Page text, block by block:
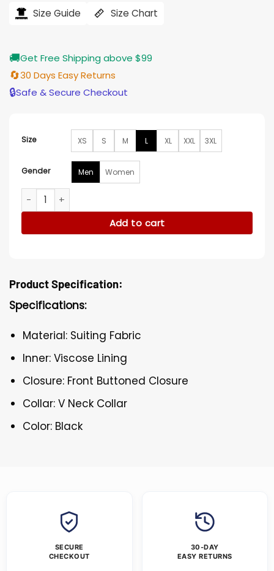
$164.00. $138.00.
Size Guide Size Chart
🚚Get Free Shipping above $99
🔄30 Days Easy Returns
🔒Safe & Secure Checkout
Size XS S M L XL XXL 3XL
Gender Men Women
Clark Kent Superman and Lois Suiting Black Vest quantity
Add to cart
Product Specification:
Specifications:
Material: Suiting Fabric
Inner: Viscose Lining
Closure: Front Buttoned Closure
Collar: V Neck Collar
Color: Black
SECURE
CHECKOUT
30-DAY
EASY RETURNS